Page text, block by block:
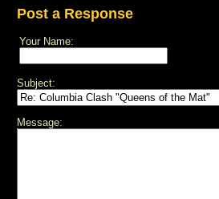
Post a Response
Your Name:
Subject:
Message: